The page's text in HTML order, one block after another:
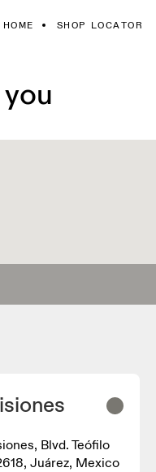
HOME SHOP LOCATOR
Blvd. Teófilo
Juárez, Mexico